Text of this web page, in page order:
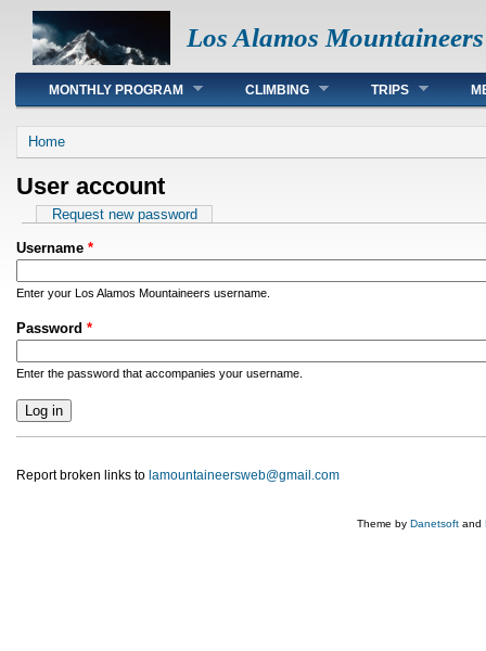
Los Alamos Mountaineers
Main menu
MONTHLY PROGRAM CLIMBING TRIPS
You are here
Home
User account
Primary tabs
Request new password
Username *
Enter your Los Alamos Mountaineers username.
Password *
Enter the password that accompanies your username.
Report broken links to lamountaineersweb@gmail.com
Theme by Danetsoft and